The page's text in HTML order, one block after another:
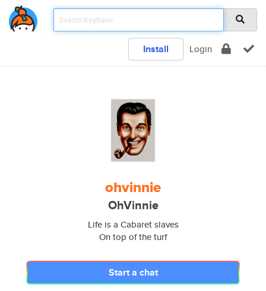
Install Login
ohvinnie
OhVinnie
Life is a Cabaret slaves
On top of the turf
Start a chat